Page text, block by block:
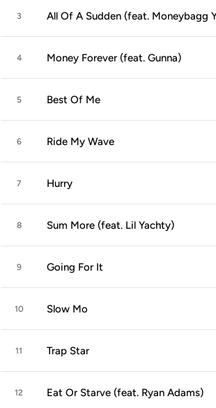
3 All Of A Sudden (feat. Moneybagg
4 Money Forever (feat. Gunna)
5 Best Of Me
6 Ride My Wave
7 Hurry
8 Sum More (feat. Lil Yachty)
9 Going For It
10 Slow Mo
11 Trap Star
12 Eat Or Starve (feat. Ryan Adams)